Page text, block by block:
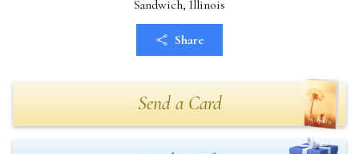
Sandwich, Illinois
Share
Send a Card